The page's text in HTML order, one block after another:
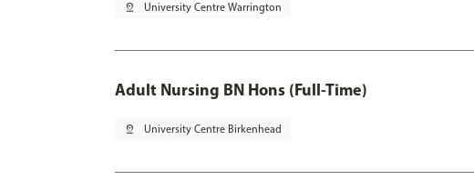
pin_drop University Centre Warrington
Adult Nursing BN Hons (Full-Time)
pin_drop University Centre Birkenhead